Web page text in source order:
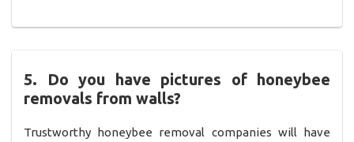
5. Do you have pictures of honeybee
removals from walls?
Trustworthy honeybee removal companies will have